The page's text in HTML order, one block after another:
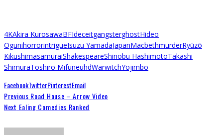
4KAkira KurosawaBFIdeceitgangsterghostHideo
OgunihorrorintrigueIsuzu YamadaJapanMacbethmurderRyūzō
KikushimasamuraiShakespeareShinobu HashimotoTakashi
ShimuraToshiro MifuneuhdWarwitchYojimbo
FacebookTwitterPinterestEmail
Previous Road House – Arrow Video
Next Ealing Comedies Ranked